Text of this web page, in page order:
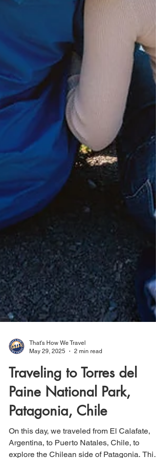
That's How We Travel
May 29, 2025
2 min read
Traveling to Torres del
Paine National Park,
Patagonia, Chile